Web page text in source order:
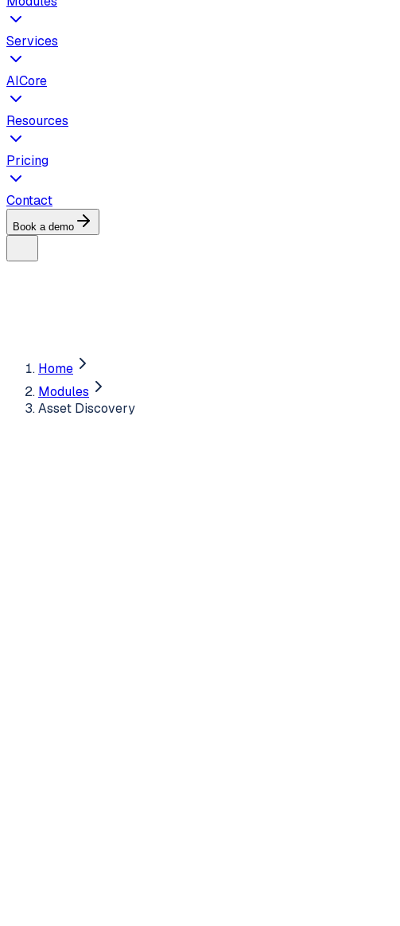
Services
AICore
Resources
Pricing
Contact
Book a demo
Home
Modules
Asset Discovery